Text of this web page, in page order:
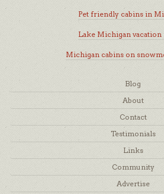
Pet friendly cabins in
Lake Michigan vacation
Michigan cabins on
Blog
About
Contact
Testimonials
Links
Community
Advertise